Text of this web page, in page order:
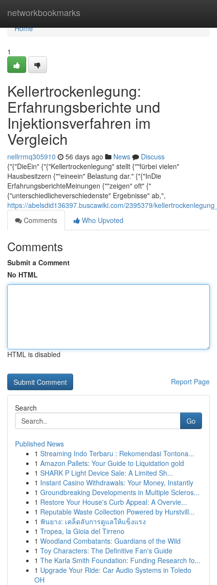
networkbookmarks
Home
Home
1
Kellertrockenlegung:
Erfahrungsberichte und
Injektionsverfahren im
Vergleich
nellrrmq305910 56 days ago News
Discuss
{"{"DieEin" {"{"Kellertrockenlegung" stellt {""fürbei vielen"
Hausbesitzern {""eineein" Belastung dar." {"{"InDie
ErfahrungsberichteMeinungen {""zeigen" oft" {"
{"unterschiedlicheverschiedenste" Ergebnisse" ab,",
https://abelsdid136397.buscawiki.com/2395379/
Comments
Who Upvoted
Comments
Submit a Comment
No HTML
HTML is disabled
Report Page
Search
Go
Published News
1 Streaming Indo Terbaru : Rekomendasi Tontona...
1 Amazon Pallets: Your Guide to Liquidation gold
1 SHARK P Light Device Sale: A Limited Sh...
1 Instant Casino Withdrawals: Your Money, Instantly
1 Groundbreaking Developments in Multiple Scleros...
1 Restore Your House's Curb Appeal: A Overvie...
1 Reputable Waste Collection Powered by Hurstvill...
1 ฟันยาง: เคล็ดลับการดูแลให้แข็งแรง
1 Tropea, la Gioia del Tirreno
1 Woodland Combatants: Guardians of the Wild
1 Toy Characters: The Definitive Fan's Guide
1 The Karla Smith Foundation: Funding Research fo...
1 Upgrade Your Ride: Car Audio Systems in Toledo
OH